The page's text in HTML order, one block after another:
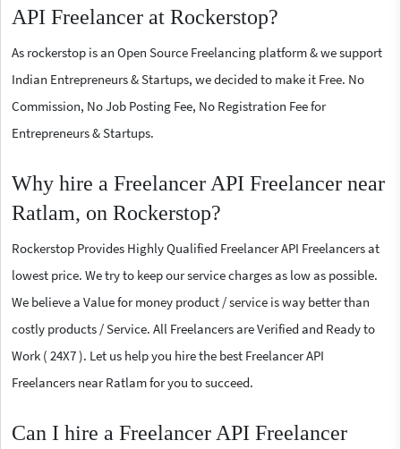
API Freelancer at Rockerstop?
As rockerstop is an Open Source Freelancing platform & we support
Indian Entrepreneurs & Startups, we decided to make it Free. No
Commission, No Job Posting Fee, No Registration Fee for
Entrepreneurs & Startups.
Why hire a Freelancer API Freelancer near
Ratlam, on Rockerstop?
Rockerstop Provides Highly Qualified Freelancer API Freelancers at
lowest price. We try to keep our service charges as low as possible.
We believe a Value for money product / service is way better than
costly products / Service. All Freelancers are Verified and Ready to
Work ( 24X7 ). Let us help you hire the best Freelancer API
Freelancers near Ratlam for you to succeed.
Can I hire a Freelancer API Freelancer